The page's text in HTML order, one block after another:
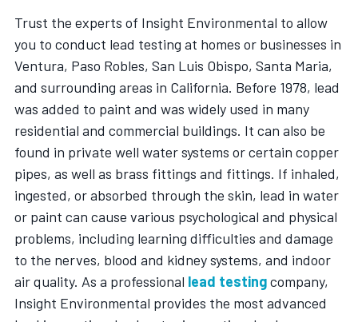
Trust the experts of Insight Environmental to allow
you to conduct lead testing at homes or businesses in
Ventura, Paso Robles, San Luis Obispo, Santa Maria,
and surrounding areas in California. Before 1978, lead
was added to paint and was widely used in many
residential and commercial buildings. It can also be
found in private well water systems or certain copper
pipes, as well as brass fittings and fittings. If inhaled,
ingested, or absorbed through the skin, lead in water
or paint can cause various psychological and physical
problems, including learning difficulties and damage
to the nerves, blood and kidney systems, and indoor
air quality. As a professional lead testingcompany,
Insight Environmental provides the most advanced